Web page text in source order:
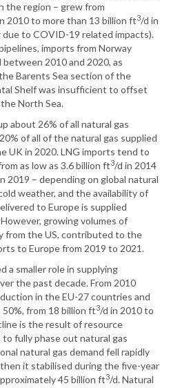
the region – grew from
2010 to more than 13 billion ft3/d in
due to COVID-19 related impacts).
imports from Norway
between 2010 and 2020, as
Barents Sea section of the
Shelf was insufficient to offset
North Sea.
about 26% of all natural gas
of all of the natural gas supplied
UK in 2020. LNG imports tend to
as low as 3.6 billion ft3/d in 2014
2019 – depending on global natural
weather, and the availability of
to Europe is supplied
growing volumes of
from the US, contributed to the
to Europe from 2019 to 2021.
a smaller role in supplying
the past decade. From 2010
in the EU-27 countries and
from 18 billion ft3/d in 2010 to
is the result of resource
fully phase out natural gas
natural gas demand fell rapidly
it stabilised during the five-year
45 billion ft3/d. Natural